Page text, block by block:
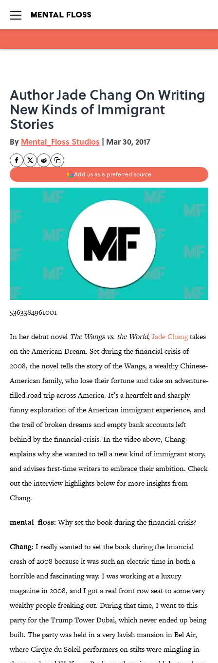
Author Jade Chang On Writing
New Kinds of Immigrant
Stories
By Mental_Floss Studios | Mar 30, 2017
Add us as a preferred source
5363384961001
In her debut novel The Wangs vs. the World, Jade Changtakes
on the American Dream. Set during the financial crisis of
2008, the novel tells the story of the Wangs, a wealthy Chinese-
American family, who lose their fortune and take an adventure-
filled road trip across America. It’s a heartfelt and sharply
funny exploration of the American immigrant experience, and
the trail of broken dreams and empty bank accounts left
behind by the financial crisis. In the video above, Chang
explains why she wanted to tell a new kind of immigrant story,
and advises first-time writers to embrace their ambition. Check
out the interview highlights below for more insights from
Chang.
mental_floss:Why set the book during the financial crisis?
Chang: I really wanted to set the book during the financial
crash of 2008 because it was such an electric time in both a
horrible and fascinating way. I was working at a luxury
magazine in 2008, and I got a real front row seat to some very
wealthy people freaking out. During that time, I went to this
party for the Trump Tower Dubai, which never ended up being
built. The party was held in a very lavish mansion in Bel Air,
where Cirque du Soleil performers on stilts were mingling in